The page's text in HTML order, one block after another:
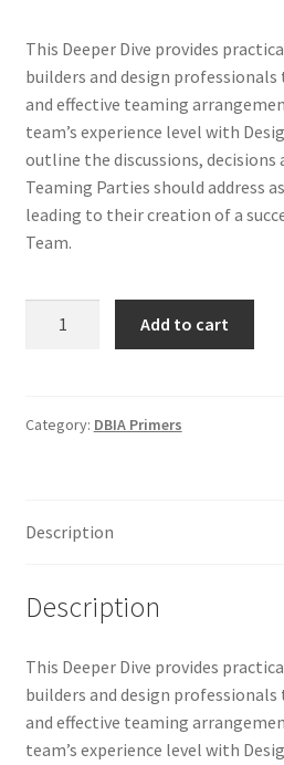
This Deeper Dive provides
builders and design
and effective teaming
team’s experience level with
outline the discussions,
Teaming Parties should address
leading to their creation of a
Team.
Agreements
Add to cart
Category: DBIA Primers
Description
Description
This Deeper Dive provides
builders and design
and effective teaming
team’s experience level with